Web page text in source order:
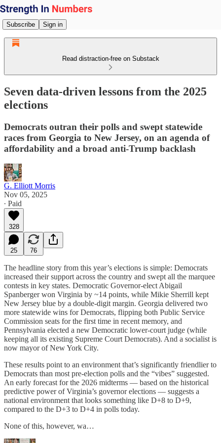
Subscribe Sign in
Read distraction-free on Substack
Seven data-driven lessons from the 2025
elections
Democrats outran their polls and swept statewide
races from Georgia to New Jersey, on an agenda of
affordability and a broad anti-Trump backlash
G. Elliott Morris
Nov 05, 2025
∙ Paid
328
25 76
The headline story from this year’s elections is simple: Democrats
increased their support across the country and swept all the marquee
contests in key states. Democratic Governor-elect Abigail
Spanberger won Virginia by ~14 points, while Mikie Sherrill kept
New Jersey blue by a double-digit margin. Georgia delivered two
more statewide wins for Democrats, flipping both Public Service
Commission seats for the first time in recent memory, and
Pennsylvania elected a new Democratic lower-court judge (while
keeping all its existing Supreme Court Democrats). And a socialist is
now mayor of New York City.
These results point to an environment that’s significantly friendlier to
Democrats than most pre‑election polls and the “vibes” suggested.
An early forecast for the 2026 midterms — based on the historical
predictive power of Virginia’s governor elections — suggests a
national environment that looks something like D+8 to D+9,
compared to the D+3 to D+4 in polls today.
None of this, however, wa…